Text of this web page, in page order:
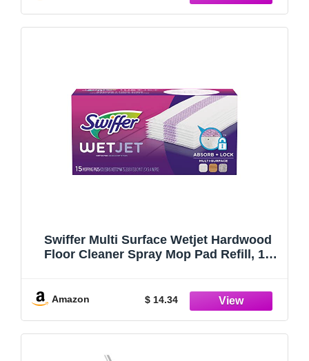
Swiffer Multi Surface Wetjet Hardwood
Floor Cleaner Spray Mop Pad Refill, 15
Amazon $ 14.34